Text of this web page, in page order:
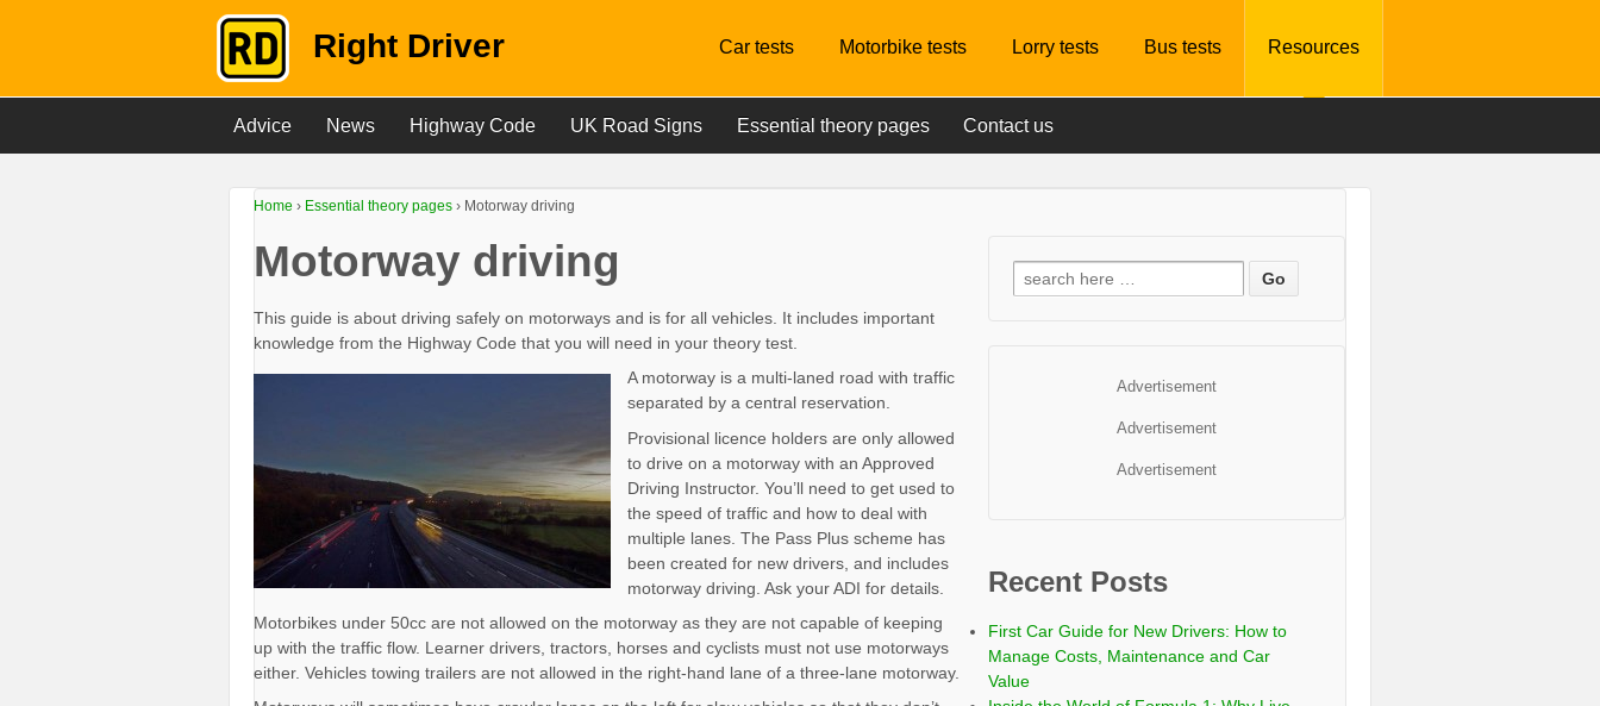
Right Driver Car tests Motorbike tests Lorry tests Bus tests Resources
Advice News Highway Code UK Road Signs Essential theory pages Contact us
Home › Essential theory pages › Motorway driving
Motorway driving
This guide is about driving safely on motorways and is for all vehicles. It includes important
knowledge from the Highway Code that you will need in your theory test.
A motorway is a multi-laned road with traffic
separated by a central reservation.
Provisional licence holders are only allowed
to drive on a motorway with an Approved
Driving Instructor. You’ll need to get used to
the speed of traffic and how to deal with
multiple lanes. The Pass Plus scheme has
been created for new drivers, and includes
motorway driving. Ask your ADI for details.
Motorbikes under 50cc are not allowed on the motorway as they are not capable of keeping
up with the traffic flow. Learner drivers, tractors, horses and cyclists must not use motorways
either. Vehicles towing trailers are not allowed in the right-hand lane of a three-lane motorway.
Advertisement
Advertisement
Advertisement
Recent Posts
First Car Guide for New Drivers: How to
Manage Costs, Maintenance and Car
Value